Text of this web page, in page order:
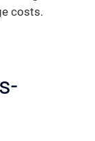
costs.